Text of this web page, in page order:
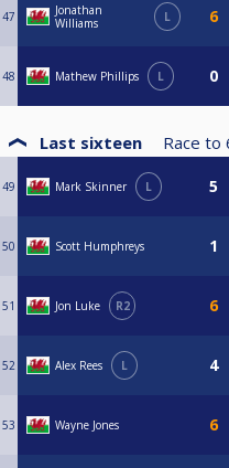
47
Jonathan
Williams
L
48 Mathew Phillips L
Last sixteen Race to
49 Mark Skinner L
50 Scott Humphreys
51 Jon Luke R2
52 Alex Rees L
53 Wayne Jones